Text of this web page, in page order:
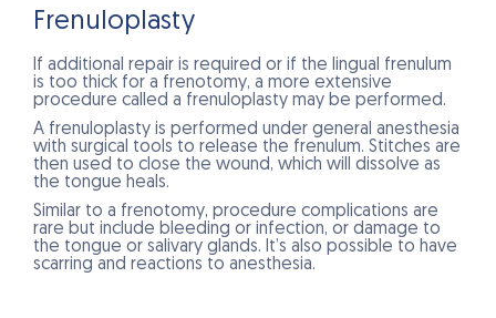
Frenuloplasty
If additional repair is required or if the lingual frenulum
is too thick for a frenotomy, a more extensive
procedure called a frenuloplasty may be performed.
A frenuloplasty is performed under general anesthesia
with surgical tools to release the frenulum. Stitches are
then used to close the wound, which will dissolve as
the tongue heals.
Similar to a frenotomy, procedure complications are
rare but include bleeding or infection, or damage to
the tongue or salivary glands. It’s also possible to have
scarring and reactions to anesthesia.